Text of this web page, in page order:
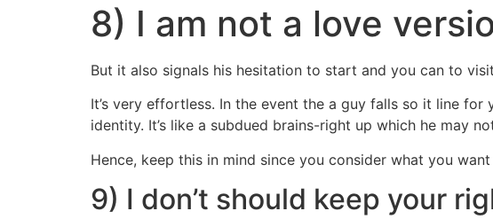
8) I am not a love
But it also signals his hesitation to start and you can to
It’s very effortless. In the event the a guy falls so it line
identity. It’s like a subdued brains-right up which he may
Hence, keep this in mind since you consider what you
9) I don’t should keep your